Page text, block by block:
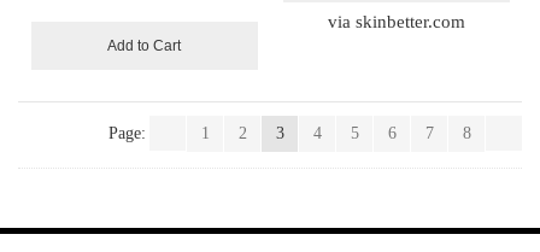
Add to Cart
via skinbetter.com
Page: 1 2 3 4 5 6 7 8